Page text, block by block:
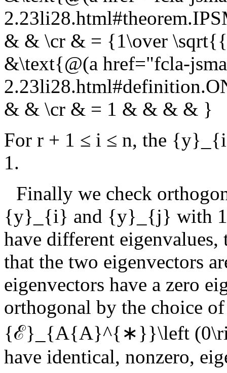
& & \cr & = {1\over
&\text{@(a href="fcla-
& & \cr & = 1 & & & & }
For r + 1 ≤ i ≤ n, the
1.
Finally we check
{y}_{i} and {y}_{j} with
have different eigenvalues,
that the two eigenvectors
eigenvectors have a zero
orthogonal by the choice
{ℰ}_{A{A}^{∗}}\left
have identical, nonzero,